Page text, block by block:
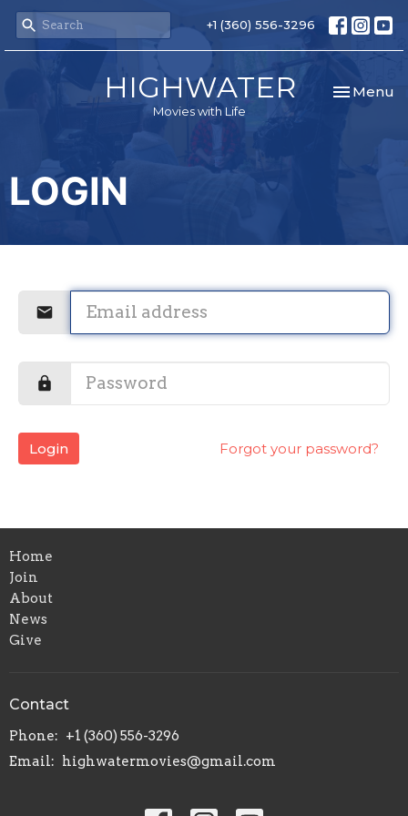
+1 (360) 556-3296
HIGHWATER
Movies with Life
Toggle
Menu
LOGIN
Login Forgot your password?
Home
Join
About
News
Give
Contact
Phone: +1 (360) 556-3296
Email: highwatermovies@gmail.com